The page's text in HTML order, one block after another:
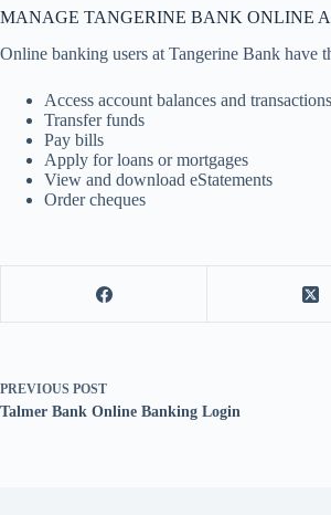
MANAGE TANGERINE BANK ONLINE
Online banking users at Tangerine Bank have
Access account balances and
Transfer funds
Pay bills
Apply for loans or mortgages
View and download eStatements
Order cheques
PREVIOUS POST
Talmer Bank Online Banking Login